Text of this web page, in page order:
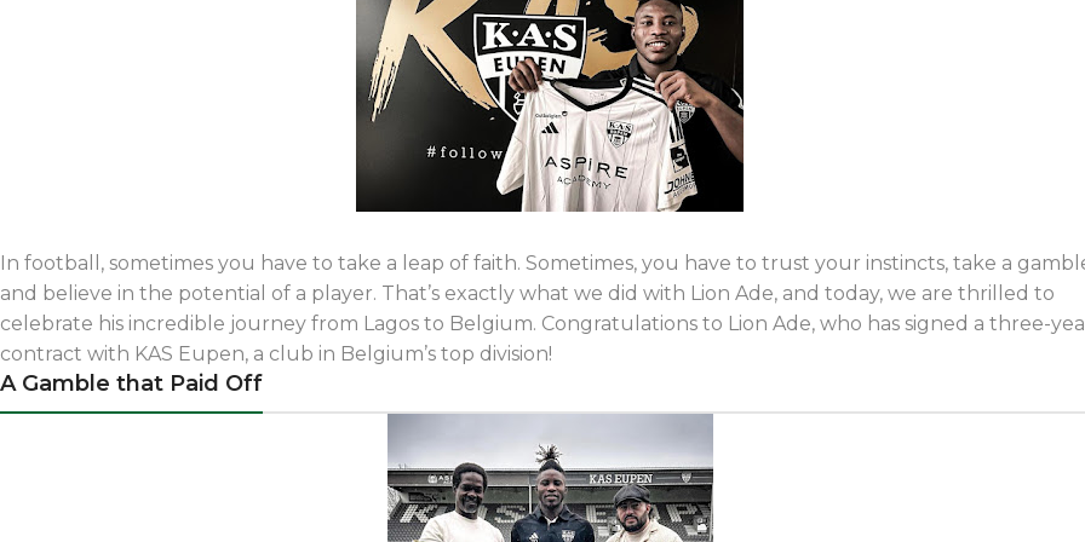
In football, sometimes you have to take a leap of faith. Sometimes, you have to trust your instincts, take a
and believe in the potential of a player. That’s exactly what we did with Lion Ade, and today, we are thrilled to
celebrate his incredible journey from Lagos to Belgium. Congratulations to Lion Ade, who has signed a three-
contract with KAS Eupen, a club in Belgium’s top division!
A Gamble that Paid Off